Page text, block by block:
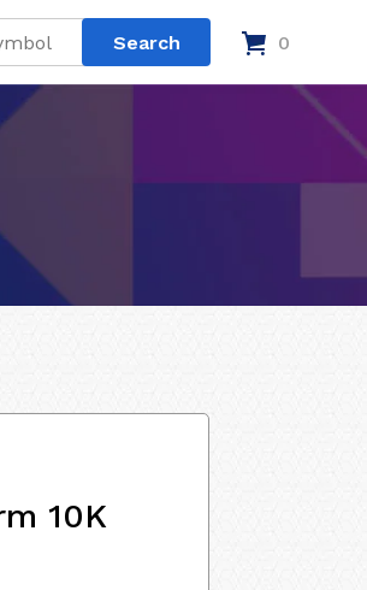
0
10K